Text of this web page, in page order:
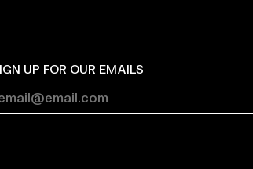
UP FOR OUR EMAILS